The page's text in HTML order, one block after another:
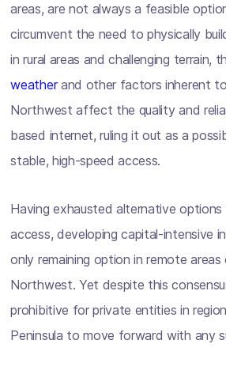
areas, are not always a feasible
circumvent the need to physically
in rural areas and challenging terrain,
weatherand other factors inherent
Northwest affect the quality and
based internet, ruling it out as a
stable, high-speed access.
Having exhausted alternative
access, developing capital-intensive
only remaining option in remote
Northwest. Yet despite this
prohibitive for private entities in
Peninsula to move forward with any